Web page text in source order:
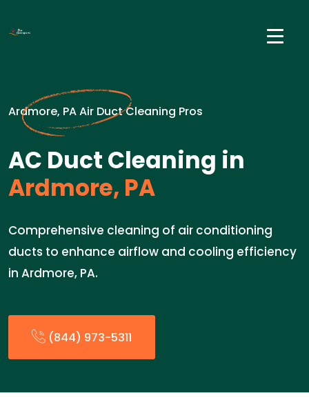
Ardmore, PA Air Duct Cleaning Pros
AC Duct Cleaning in
Ardmore, PA
Comprehensive cleaning of air conditioning
ducts to enhance airflow and cooling efficiency
in Ardmore, PA.
(844) 973-5311